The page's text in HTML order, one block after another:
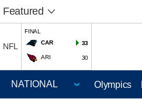
Featured
NFL
FINAL
CAR
33
ARI 30
Olympics